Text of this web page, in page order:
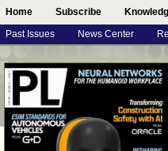
Home Subscribe
Past Issues News Center